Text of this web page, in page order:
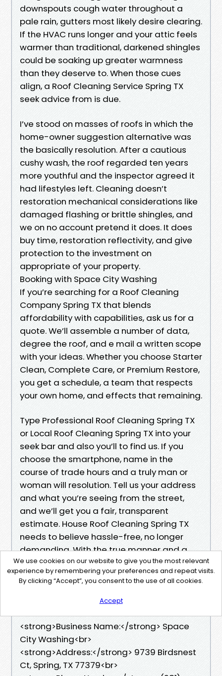
downspouts cough water throughout a
pale rain, gutters most likely desire clearing.
If the HVAC runs longer and your attic feels
warmer than traditional, darkened shingles
could be soaking up greater warmness
than they deserve to. When those cues
align, a Roof Cleaning Service Spring TX
seek advice from is due.
I’ve stood on masses of roofs in which the
home-owner suggestion alternative was
the basically resolution. After a cautious
cushy wash, the roof regarded ten years
more youthful and the inspector agreed it
had lifestyles left. Cleaning doesn’t
restoration mechanical considerations like
damaged flashing or brittle shingles, and
we on no account pretend it does. It does
buy time, restoration reflectivity, and give
protection to the investment on
appropriate of your property.
Booking with Space City Washing
If you’re searching for a Roof Cleaning
Company Spring TX that blends
affordability with capabilities, ask us for a
quote. We’ll assemble a number of data,
degree the roof, and e mail a written scope
with your ideas. Whether you choose Starter
Clean, Complete Care, or Premium Restore,
you get a schedule, a team that respects
your own home, and effects that remaining.
Type Professional Roof Cleaning Spring TX
or Local Roof Cleaning Spring TX into your
seek bar and also you’ll to find us. If you
choose the smartphone, name in the
course of trade hours and a truly man or
woman will resolution. Tell us your address
and what you’re seeing from the street,
and we’ll get you a fair, transparent
estimate. House Roof Cleaning Spring TX
needs to believe hassle-free, no longer
demanding. With the true manner and a
effectively-matched equipment, your roof
will seem brighter, run cooler, and shed
water the approach it did when it turned
<strong>Business Name:</strong> Space
City Washing<br>
<strong>Address:</strong> 9739 Birdsnest
Ct, Spring, TX 77379<br>
We use cookies on our website to give you the most relevant
experience by remembering your preferences and repeat visits.
By clicking “Accept”, you consent to the use of all cookies.
Accept